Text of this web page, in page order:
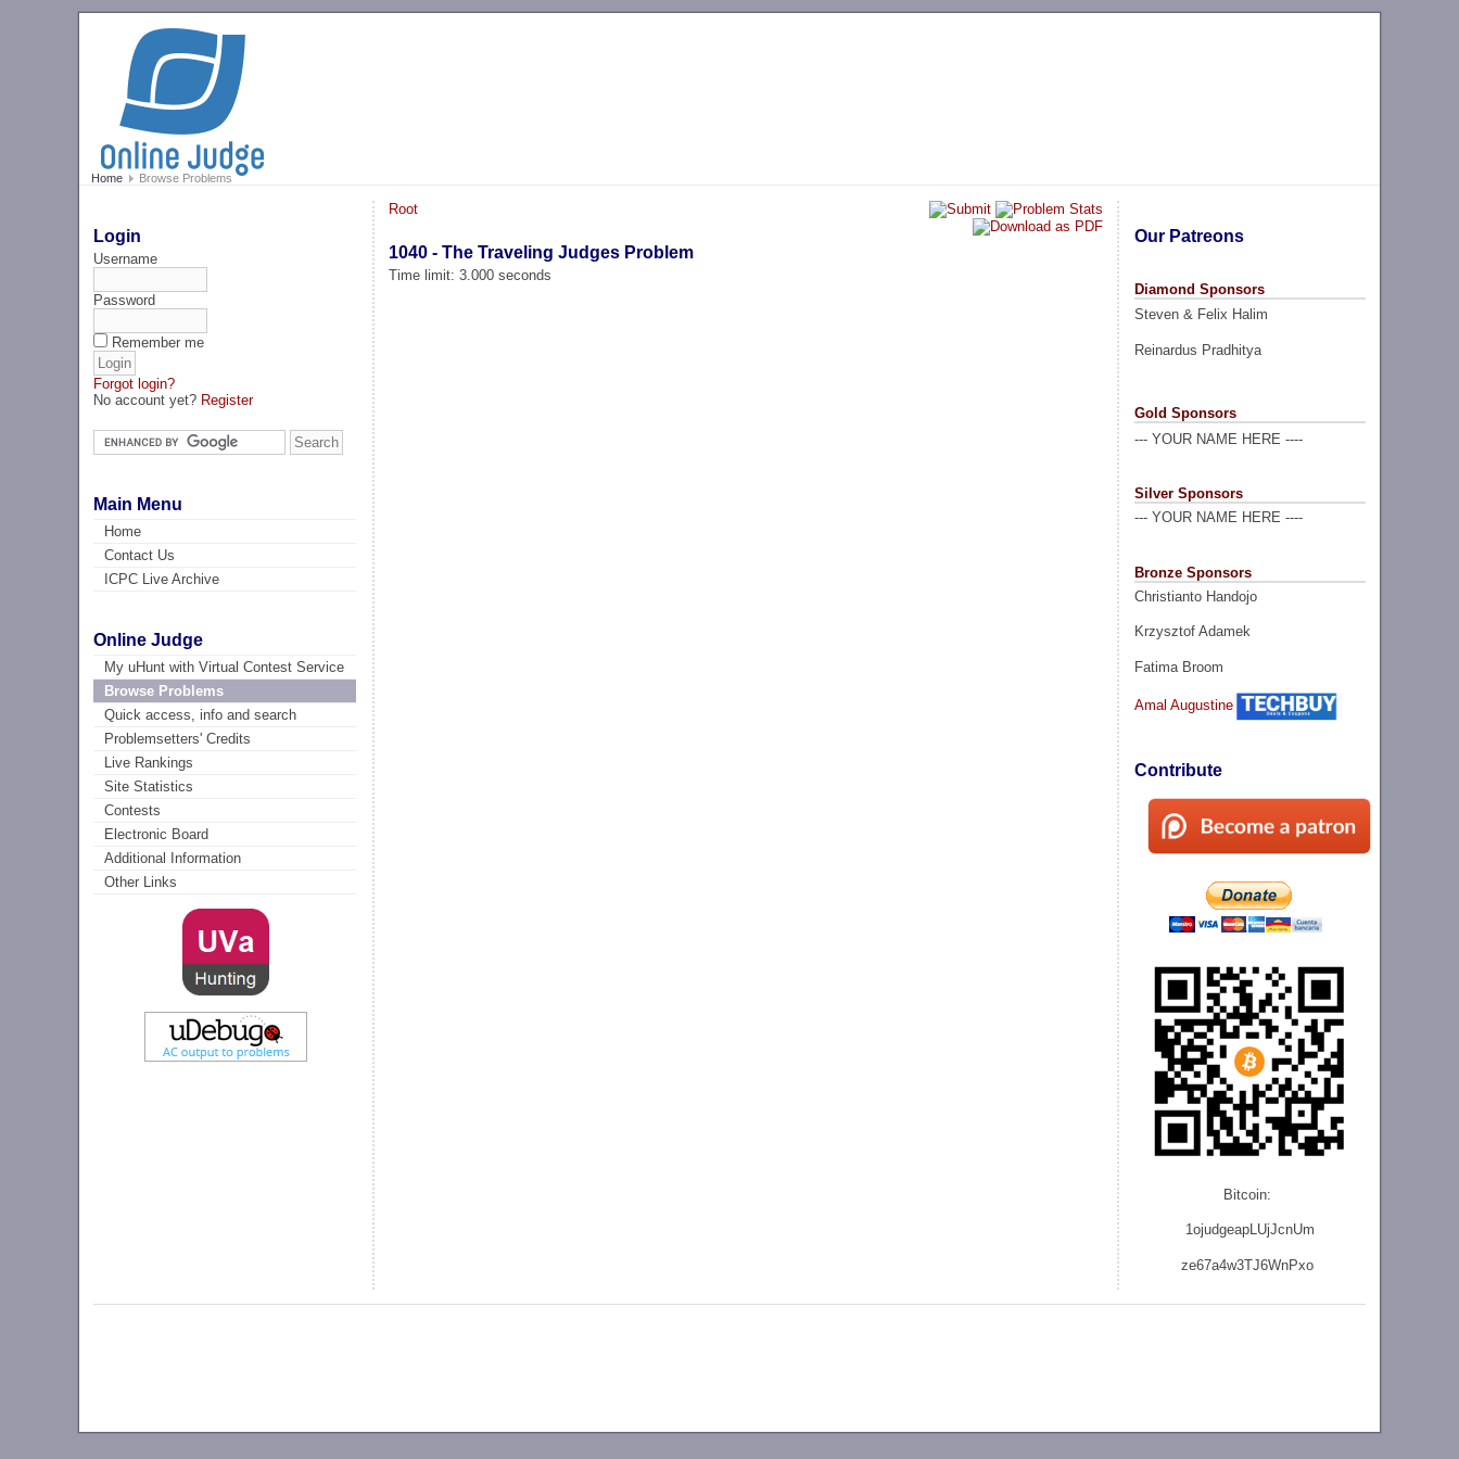
Home Browse Problems
Login
Username
Password
Remember me
Forgot login?
No account yet? Register
Main Menu
Home
Contact Us
ICPC Live Archive
Online Judge
My uHunt with Virtual Contest Service
Browse Problems
Quick access, info and search
Problemsetters' Credits
Live Rankings
Site Statistics
Contests
Electronic Board
Additional Information
Other Links
Our Patreons
Diamond Sponsors
Steven & Felix Halim
Reinardus Pradhitya
Gold Sponsors
--- YOUR NAME HERE ----
Silver Sponsors
--- YOUR NAME HERE ----
Bronze Sponsors
Christianto Handojo
Krzysztof Adamek
Fatima Broom
Amal Augustine
Contribute
Bitcoin:
1ojudgeapLUjJcnUm
ze67a4w3TJ6WnPxo
Root
1040 - The Traveling Judges Problem
Time limit: 3.000 seconds